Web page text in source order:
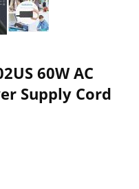
60W AC
Supply Cord